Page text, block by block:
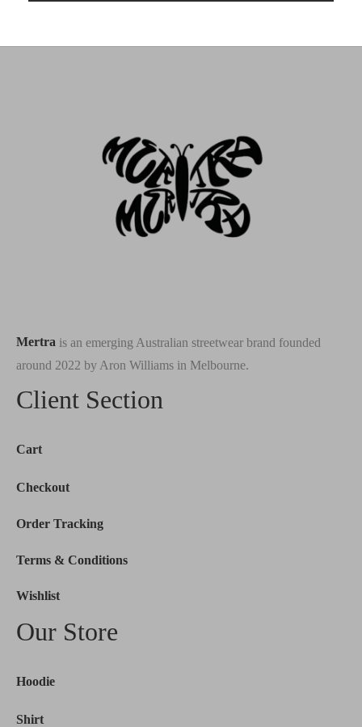
Mertra is an emerging Australian streetwear brand founded
around 2022 by Aron Williams in Melbourne.
Client Section
Cart
Checkout
Order Tracking
Terms & Conditions
Wishlist
Our Store
Hoodie
Shirt